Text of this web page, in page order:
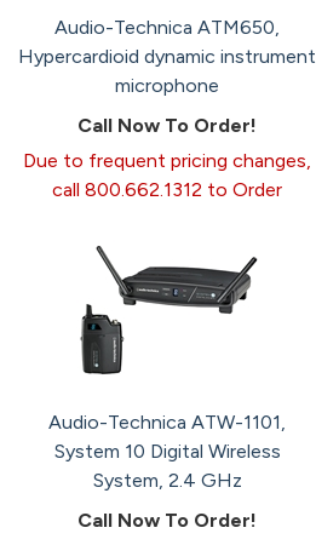
Audio-Technica ATM650,
Hypercardioid dynamic instrument
microphone
Call Now To Order!
Due to frequent pricing changes,
call 800.662.1312 to Order
Audio-Technica ATW-1101,
System 10 Digital Wireless
System, 2.4 GHz
Call Now To Order!